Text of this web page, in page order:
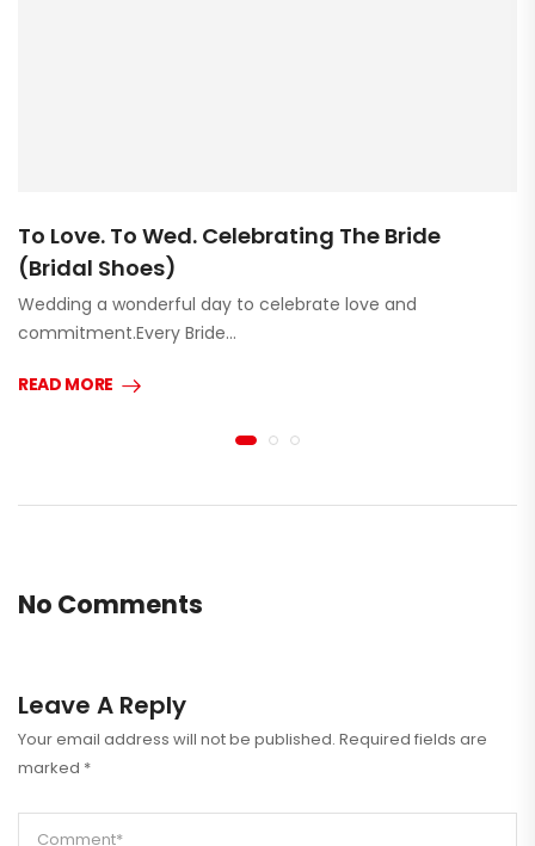
To Love. To Wed. Celebrating The Bride
(Bridal Shoes)
Wedding a wonderful day to celebrate love and
commitment.Every Bride…
READ MORE
No Comments
Leave A Reply
Your email address will not be published. Required fields are
marked *